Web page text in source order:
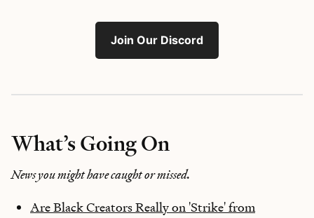
Join Our Discord
What’s Going On
News you might have caught or missed.
Are Black Creators Really on 'Strike' from